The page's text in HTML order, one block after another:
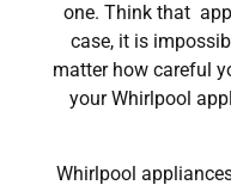
one. Think that
case, it is
matter how careful
your Whirlpool
Whirlpool